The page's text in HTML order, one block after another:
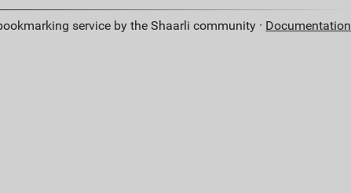
service by the Shaarli community · Documentation